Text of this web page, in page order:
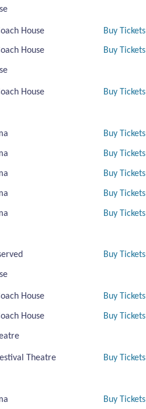
House Buy Tickets
House Buy Tickets
House Buy Tickets
Buy Tickets
Buy Tickets
Buy Tickets
Buy Tickets
Buy Tickets
Buy Tickets
House Buy Tickets
House Buy Tickets
Theatre Buy Tickets
Buy Tickets